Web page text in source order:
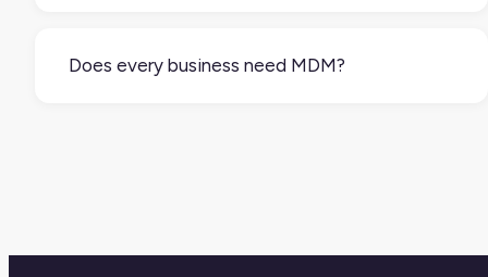
to stay reliable and useful.
Does every business need MDM?